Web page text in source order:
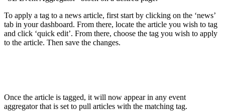
To apply a tag to a news article, first start by clicking on the ‘news’
tab in your dashboard. From there, locate the article you wish to tag
and click ‘quick edit’. From there, choose the tag you wish to apply
to the article. Then save the changes.
Once the article is tagged, it will now appear in any event
aggregator that is set to pull articles with the matching tag.